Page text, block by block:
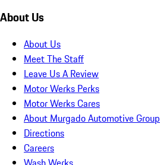
About Us
About Us
Meet The Staff
Leave Us A Review
Motor Werks Perks
Motor Werks Cares
About Murgado Automotive Group
Directions
Careers